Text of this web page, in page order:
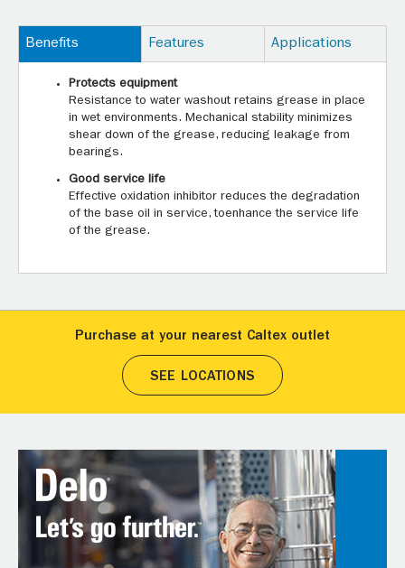
Benefits Features Applications
Protects equipment
Resistance to water washout retains grease in place
in wet environments. Mechanical stability minimizes
shear down of the grease, reducing leakage from
bearings.
Good service life
Effective oxidation inhibitor reduces the degradation
of the base oil in service, toenhance the service life
of the grease.
Purchase at your nearest Caltex outlet
SEE LOCATIONS